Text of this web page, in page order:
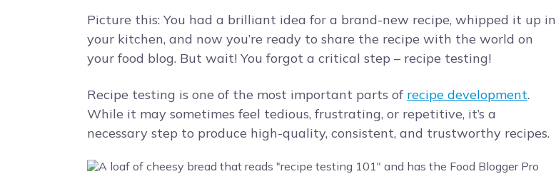
Picture this: You had a brilliant idea for a brand-new recipe, whipped it up in
your kitchen, and now you’re ready to share the recipe with the world on
your food blog. But wait! You forgot a critical step – recipe testing!
Recipe testing is one of the most important parts of recipe development.
While it may sometimes feel tedious, frustrating, or repetitive, it’s a
necessary step to produce high-quality, consistent, and trustworthy recipes.